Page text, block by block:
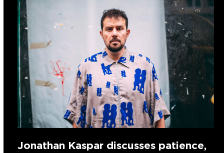
Jonathan Kaspar discusses patience,